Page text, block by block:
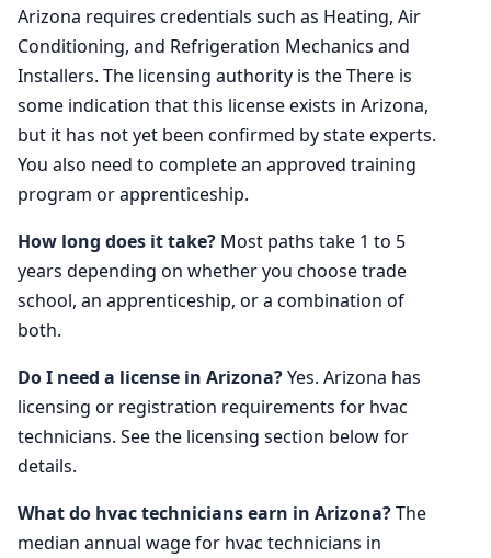
Arizona requires credentials such as Heating, Air
Conditioning, and Refrigeration Mechanics and
Installers. The licensing authority is the There is
some indication that this license exists in Arizona,
but it has not yet been confirmed by state experts.
You also need to complete an approved training
program or apprenticeship.
How long does it take? Most paths take 1 to 5
years depending on whether you choose trade
school, an apprenticeship, or a combination of
both.
Do I need a license in Arizona?Yes. Arizona has
licensing or registration requirements for hvac
technicians. See the licensing section below for
details.
What do hvac technicians earn in Arizona?The
median annual wage for hvac technicians in